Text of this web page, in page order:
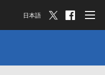
日本語